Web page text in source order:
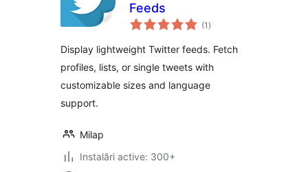
Feeds
(1 total
aprecieri
)
Display lightweight Twitter feeds. Fetch
profiles, lists, or single tweets with
customizable sizes and language
support.
Milap
Instalări active: 300+